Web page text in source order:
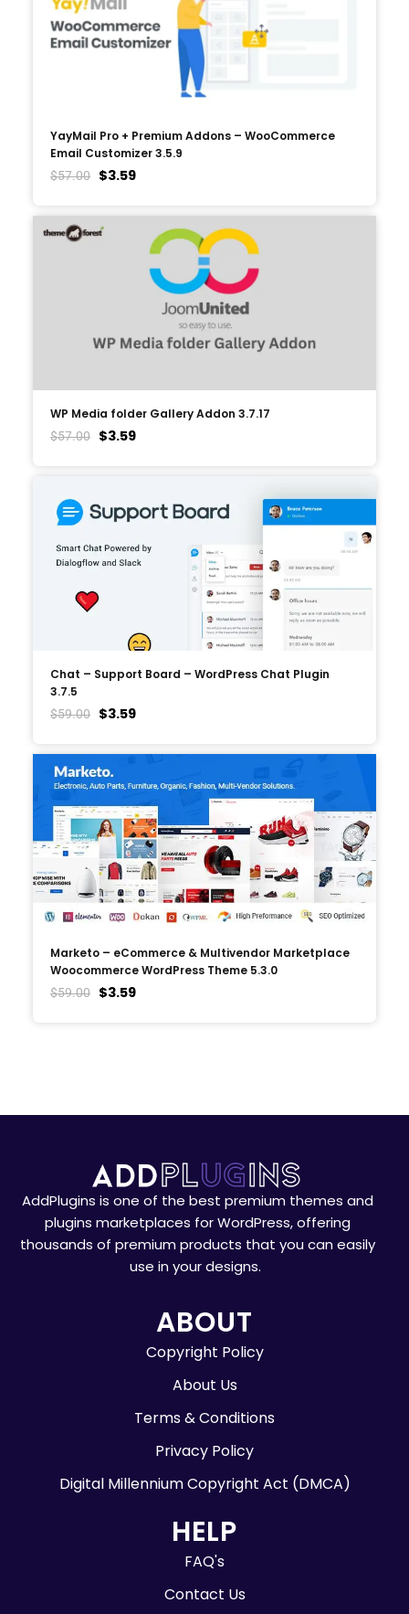
YayMail Pro + Premium Addons – WooCommerce
Email Customizer 3.5.9
$57.00 $3.59
WP Media folder Gallery Addon 3.7.17
$57.00 $3.59
Chat – Support Board – WordPress Chat Plugin
3.7.5
$59.00 $3.59
Marketo – eCommerce & Multivendor Marketplace
Woocommerce WordPress Theme 5.3.0
$59.00 $3.59
AddPlugins is one of the best premium themes and
plugins marketplaces for WordPress, offering
thousands of premium products that you can easily
use in your designs.
ABOUT
Copyright Policy
About Us
Terms & Conditions
Privacy Policy
Digital Millennium Copyright Act (DMCA)
HELP
FAQ's
Contact Us